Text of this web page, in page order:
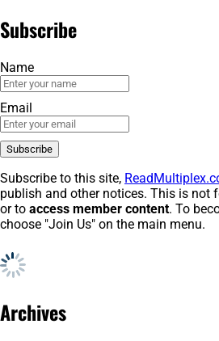
Subscribe
Name
Email
Subscribe to this site,
publish and other notices. This is not
or to access member content. To
choose "Join Us" on the main menu.
Archives